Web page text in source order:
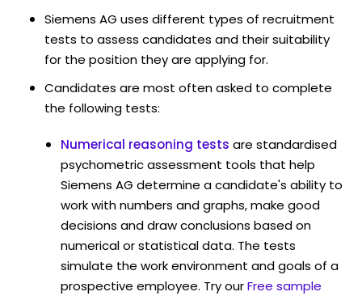
Siemens AG uses different types of recruitment
tests to assess candidates and their suitability
for the position they are applying for.
Candidates are most often asked to complete
the following tests:
Numerical reasoning tests are standardised
psychometric assessment tools that help
Siemens AG determine a candidate's ability to
work with numbers and graphs, make good
decisions and draw conclusions based on
numerical or statistical data. The tests
simulate the work environment and goals of a
prospective employee. Try ourFree sample